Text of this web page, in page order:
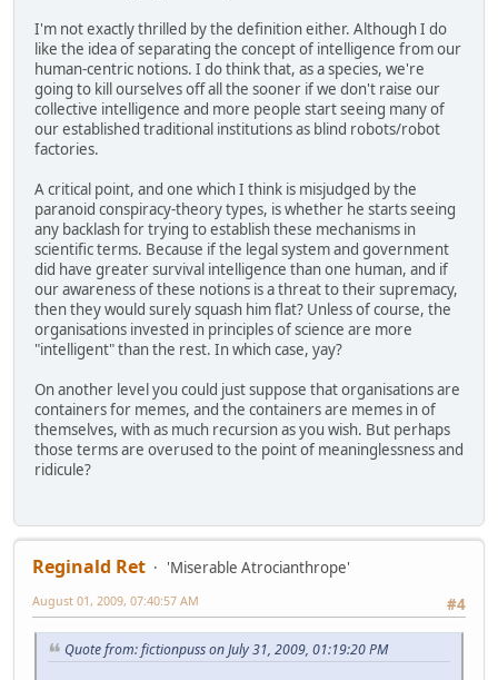
I'm not exactly thrilled by the definition either. Although I do
like the idea of separating the concept of intelligence from our
human-centric notions. I do think that, as a species, we're
going to kill ourselves off all the sooner if we don't raise our
collective intelligence and more people start seeing many of
our established traditional institutions as blind robots/robot
factories.
A critical point, and one which I think is misjudged by the
paranoid conspiracy-theory types, is whether he starts seeing
any backlash for trying to establish these mechanisms in
scientific terms. Because if the legal system and government
did have greater survival intelligence than one human, and if
our awareness of these notions is a threat to their supremacy,
then they would surely squash him flat? Unless of course, the
organisations invested in principles of science are more
"intelligent" than the rest. In which case, yay?
On another level you could just suppose that organisations are
containers for memes, and the containers are memes in of
themselves, with as much recursion as you wish. But perhaps
those terms are overused to the point of meaninglessness and
ridicule?
Reginald Ret
'Miserable Atrocianthrope'
#4
August 01, 2009, 07:40:57 AM
Quote from: fictionpuss on July 31, 2009, 01:19:20 PM